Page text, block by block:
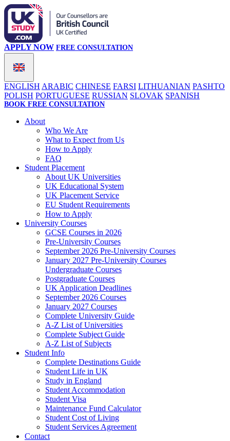
ENGLISH ARABIC CHINESE FARSI LITHUANIAN PASHTO
POLISH PORTUGUESE RUSSIAN SLOVAK SPANISH
APPLY NOW FREE CONSULTATION
BOOK FREE CONSULTATION
About
Who We Are
What to Expect from Us
How to Apply
FAQ
Student Placement
About UK Universities
UK Educational System
UK Placement Service
EU Student Requirements
How to Apply
University Courses
GCSE Courses in 2026
Pre-University Courses
September 2026 Pre-University Courses
January 2027 Pre-University Courses
Undergraduate Courses
Postgraduate Courses
UK Application Deadlines
September 2026 Courses
January 2027 Courses
Complete University Guide
A-Z List of Universities
Complete Subject Guide
A-Z List of Subjects
Student Info
Complete Destinations Guide
Student Life in UK
Study in England
Student Accommodation
Student Visa
Maintenance Fund Calculator
Student Cost of Living
Student Services Agreement
Contact